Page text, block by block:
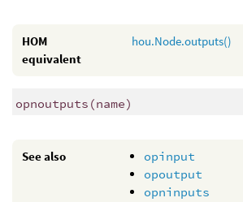
HOM
equivalent
hou.Node.outputs()
opnoutputs (name)
See also
opinput
opoutput
opninputs